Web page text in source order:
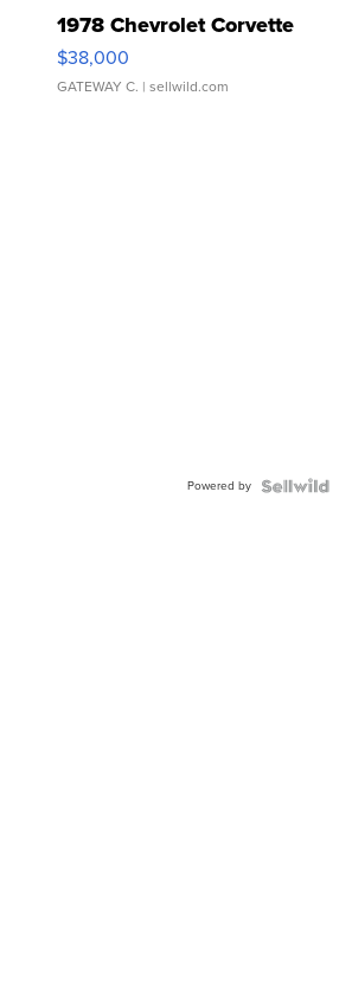
1978 Chevrolet Corvette
$38,000
GATEWAY C. | sellwild.com
Powered by